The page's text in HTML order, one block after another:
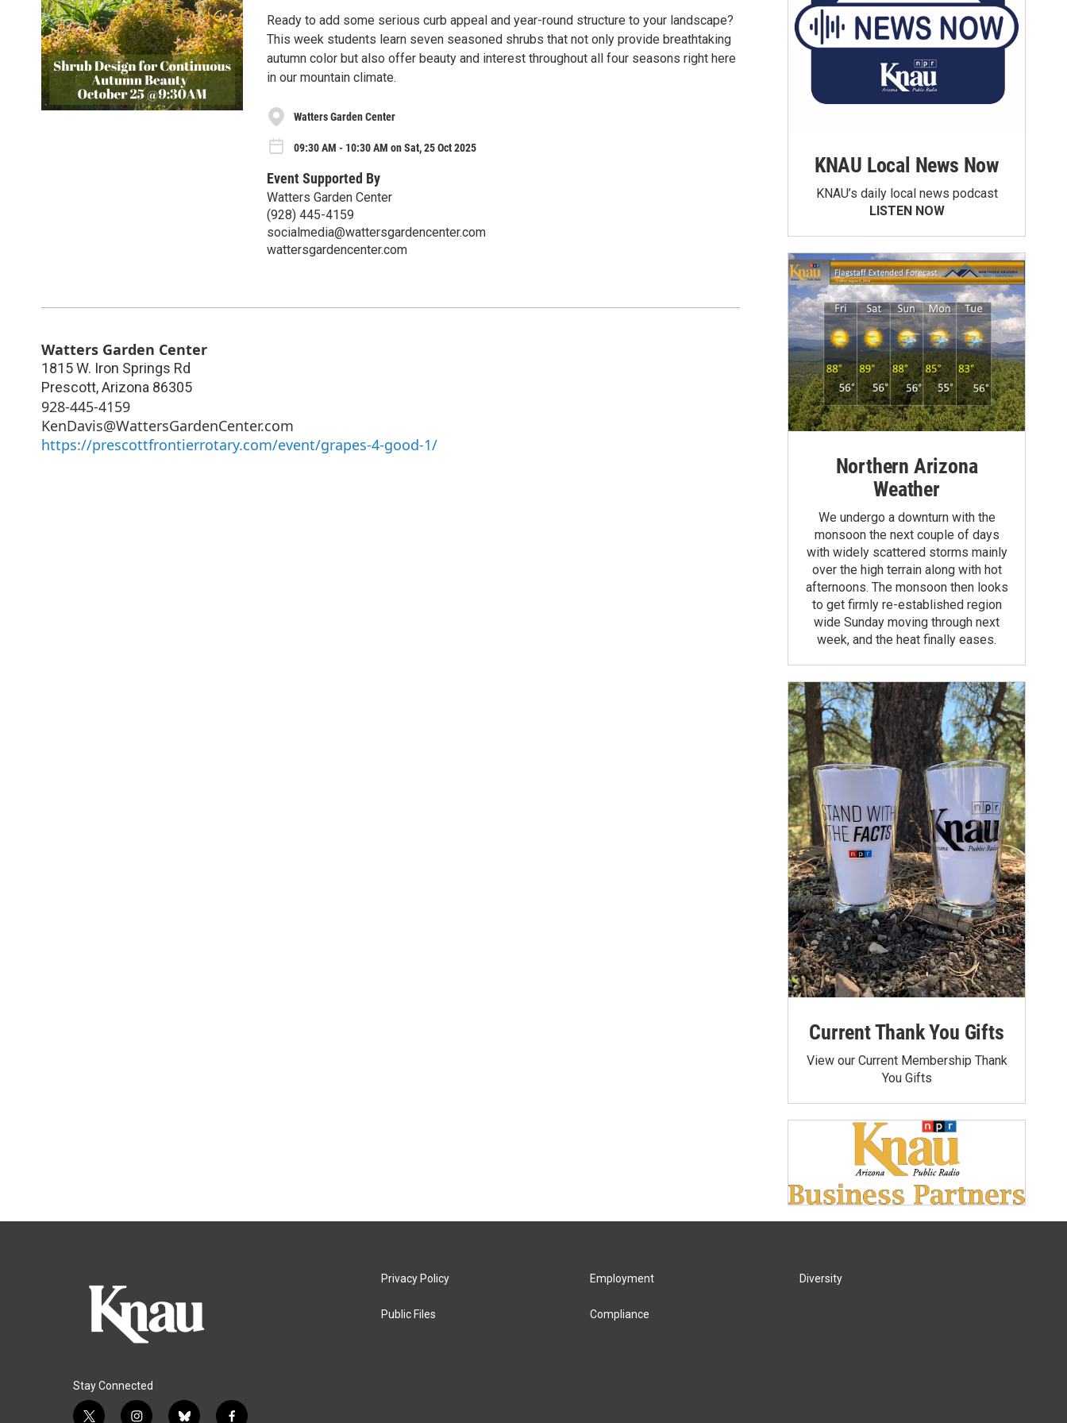
Ready to add some serious curb appeal and year-round structure to your landscape?
This week students learn seven seasoned shrubs that not only provide breathtaking
autumn color but also offer beauty and interest throughout all four seasons right here
in our mountain climate.
Watters Garden Center
09:30 AM - 10:30 AM on Sat, 25 Oct 2025
Event Supported By
Watters Garden Center
(928) 445-4159
socialmedia@wattersgardencenter.com
wattersgardencenter.com
Watters Garden Center
1815 W. Iron Springs Rd
Prescott,Arizona 86305
928-445-4159
KenDavis@WattersGardenCenter.com
https://prescottfrontierrotary.com/event/grapes-4-good-1/
KNAU Local News Now
KNAU’s daily local news podcast
LISTEN NOW
Northern Arizona
Weather
We undergo a downturn with the
monsoon the next couple of days
with widely scattered storms mainly
over the high terrain along with hot
afternoons. The monsoon then looks
to get firmly re-established region
wide Sunday moving through next
week, and the heat finally eases.
Current Thank You Gifts
View our Current Membership Thank
You Gifts
Stay Connected
Privacy Policy
Public Files
Employment
Compliance
Diversity